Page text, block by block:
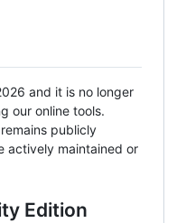
and it is no longer
our online tools.
publicly
actively maintained or
Edition